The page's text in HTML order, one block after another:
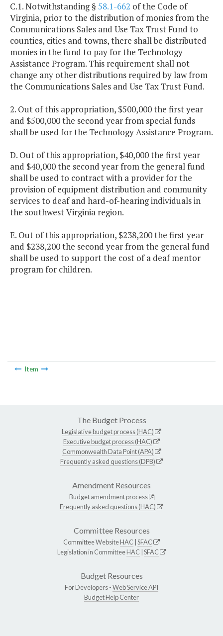
C.1. Notwithstanding § 58.1-662 of the Code of
Virginia, prior to the distribution of monies from the
Communications Sales and Use Tax Trust Fund to
counties, cities and towns, there shall be distributed
monies in the fund to pay for the Technology
Assistance Program. This requirement shall not
change any other distributions required by law from
the Communications Sales and Use Tax Trust Fund.
2. Out of this appropriation, $500,000 the first year
and $500,000 the second year from special funds
shall be used for the Technology Assistance Program.
D. Out of this appropriation, $40,000 the first year
and $40,000 the second year from the general fund
shall be used to contract with a provider for the
provision of equipment distribution and community
services to deaf and hard-of-hearing individuals in
the southwest Virginia region.
E. Out of this appropriation, $238,200 the first year
and $238,200 the second year from the general fund
shall be used to support the cost of a deaf mentor
program for children.
Item
The Budget Process
Legislative budget process (HAC)
Executive budget process (HAC)
Commonwealth Data Point (APA)
Frequently asked questions (DPB)
Amendment Resources
Budget amendment process
Frequently asked questions (HAC)
Committee Resources
Committee WebsiteHAC SFAC
Legislation in CommitteeHAC SFAC
Budget Resources
For Developers -Web Service API
Budget Help Center